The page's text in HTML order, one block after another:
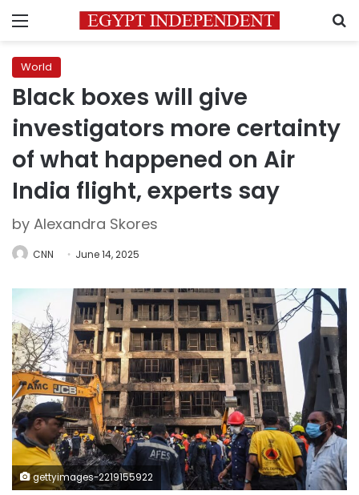
Menu
World
Black boxes will give
investigators more certainty
of what happened on Air
India flight, experts say
by Alexandra Skores
CNN June 14, 2025
gettyimages-2219155922